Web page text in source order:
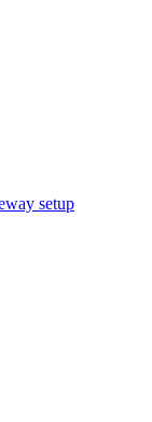
setup